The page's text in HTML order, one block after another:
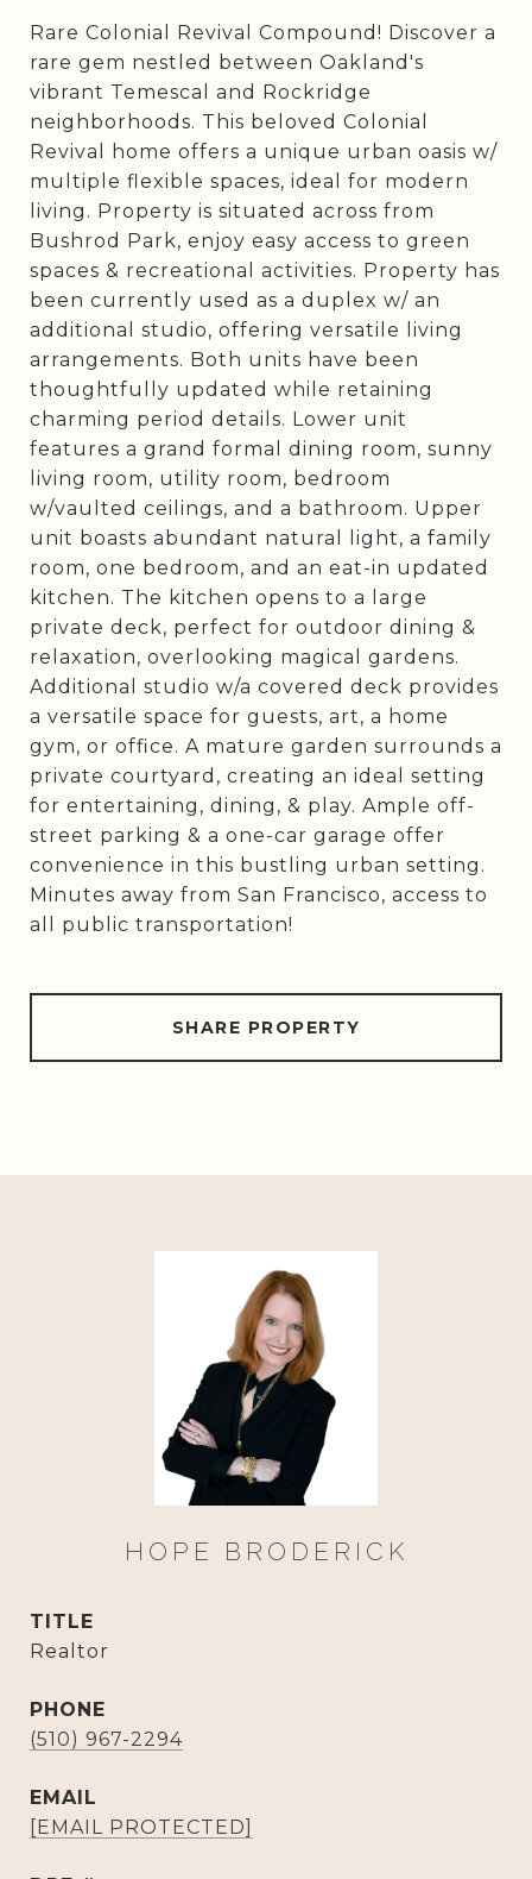
Rare Colonial Revival Compound! Discover a
rare gem nestled between Oakland's
vibrant Temescal and Rockridge
neighborhoods. This beloved Colonial
Revival home offers a unique urban oasis w/
multiple flexible spaces, ideal for modern
living. Property is situated across from
Bushrod Park, enjoy easy access to green
spaces & recreational activities. Property has
been currently used as a duplex w/ an
additional studio, offering versatile living
arrangements. Both units have been
thoughtfully updated while retaining
charming period details. Lower unit
features a grand formal dining room, sunny
living room, utility room, bedroom
w/vaulted ceilings, and a bathroom. Upper
unit boasts abundant natural light, a family
room, one bedroom, and an eat-in updated
kitchen. The kitchen opens to a large
private deck, perfect for outdoor dining &
relaxation, overlooking magical gardens.
Additional studio w/a covered deck provides
a versatile space for guests, art, a home
gym, or office. A mature garden surrounds a
private courtyard, creating an ideal setting
for entertaining, dining, & play. Ample off-
street parking & a one-car garage offer
convenience in this bustling urban setting.
Minutes away from San Francisco, access to
all public transportation!
SHARE PROPERTY
HOPE BRODERICK
TITLE
Realtor
PHONE
(510) 967-2294
EMAIL
[EMAIL PROTECTED]